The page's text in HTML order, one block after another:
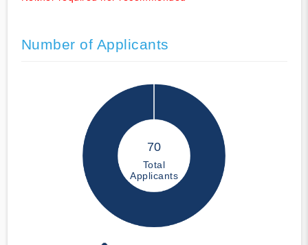
Number of Applicants
70
Total
Applicants